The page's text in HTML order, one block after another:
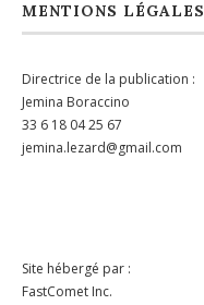
MENTIONS LÉGALES
Directrice de la publication :
Jemina Boraccino
33 6 18 04 25 67
jemina.lezard@gmail.com
Site hébergé par :
FastComet Inc.